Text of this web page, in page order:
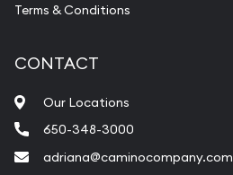
Terms & Conditions
CONTACT
Our Locations
650-348-3000
adriana@caminocompany.com